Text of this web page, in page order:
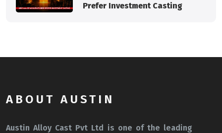
Prefer Investment Casting
ABOUT AUSTIN
Austin Alloy Cast Pvt Ltd is one of the leading